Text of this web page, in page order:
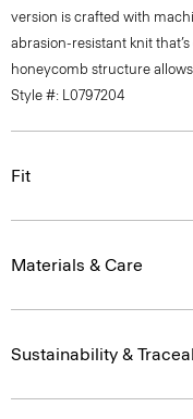
version is crafted with
abrasion-resistant knit
honeycomb structure
Style #: L0797204
Fit
Materials & Care
Sustainability &